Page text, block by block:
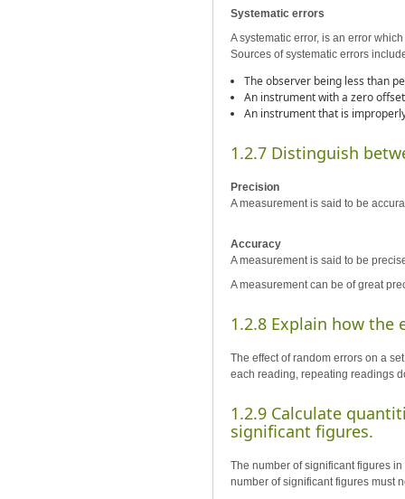
Systematic errors
A systematic error, is an error
Sources of systematic errors
The observer being less than
An instrument with a zero
An instrument that is
1.2.7 Distinguish
Precision
A measurement is said to be
Accuracy
A measurement is said to be
A measurement can be of great
1.2.8 Explain how the
The effect of random errors on a
each reading, repeating readings
1.2.9 Calculate
significant figures.
The number of significant figures
number of significant figures must